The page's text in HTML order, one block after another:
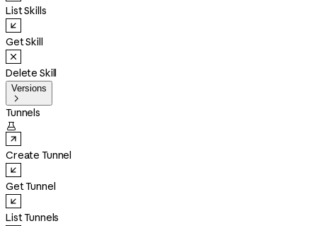
List Skills
Get Skill
Delete Skill
Versions

Tunnels

Create Tunnel
Get Tunnel
List Tunnels